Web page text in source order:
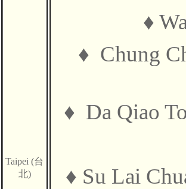
Taipei (台
北)
♦
♦ Chung
♦ Da Qiao
♦ Su Lai